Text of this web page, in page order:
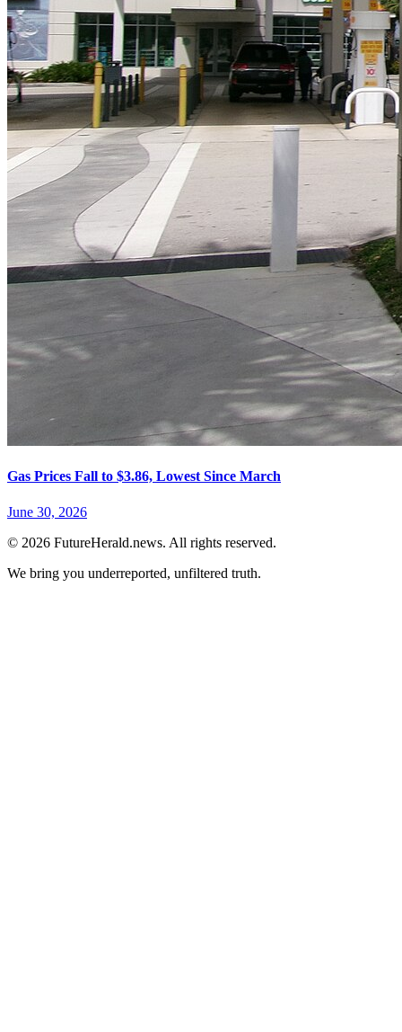
Gas Prices Fall to $3.86, Lowest Since March
June 30, 2026
© 2026 FutureHerald.news. All rights reserved.
We bring you underreported, unfiltered truth.